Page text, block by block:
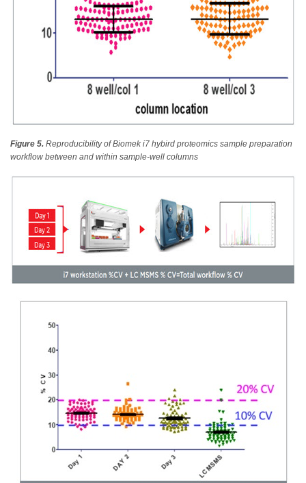
Figure 5. Reproducibility of Biomek i7 hybird proteomics sample preparation
workflow between and within sample-well columns